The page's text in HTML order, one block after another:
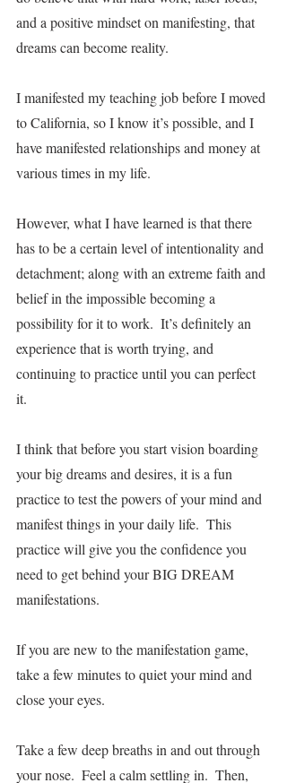
and a positive mindset on manifesting, that
dreams can become reality.
I manifested my teaching job before I moved
to California, so I know it’s possible, and I
have manifested relationships and money at
various times in my life.
However, what I have learned is that there
has to be a certain level of intentionality and
detachment; along with an extreme faith and
belief in the impossible becoming a
possibility for it to work.  It’s definitely an
experience that is worth trying, and
continuing to practice until you can perfect
it.
I think that before you start vision boarding
your big dreams and desires, it is a fun
practice to test the powers of your mind and
manifest things in your daily life.  This
practice will give you the confidence you
need to get behind your BIG DREAM
manifestations.
If you are new to the manifestation game,
take a few minutes to quiet your mind and
close your eyes.
Take a few deep breaths in and out through
your nose.  Feel a calm settling in.  Then,